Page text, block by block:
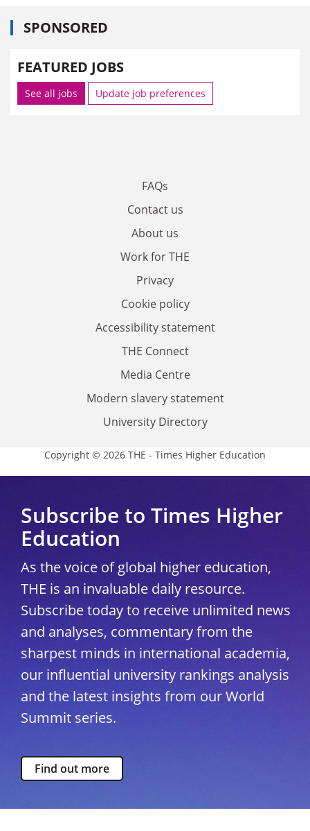
SPONSORED
FEATURED JOBS
See all jobs Update job preferences
FAQs
Contact us
About us
Work for THE
Privacy
Cookie policy
Accessibility statement
THE Connect
Media Centre
Modern slavery statement
University Directory
Copyright © 2026 THE - Times Higher Education
Subscribe to Times Higher
Education
As the voice of global higher education,
THE is an invaluable daily resource.
Subscribe today to receive unlimited news
and analyses, commentary from the
sharpest minds in international academia,
our influential university rankings analysis
and the latest insights from our World
Summit series.
Find out more